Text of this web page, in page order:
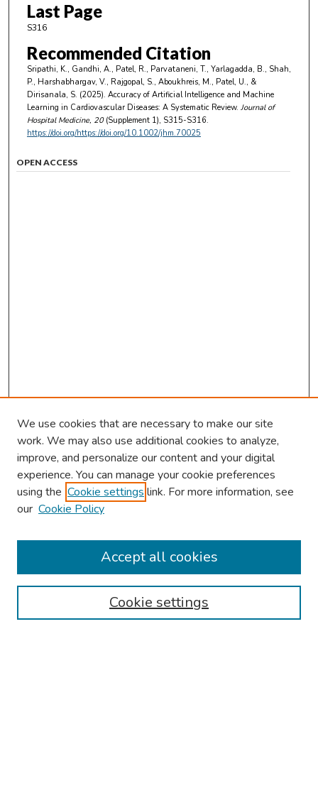
Last Page
S316
Recommended Citation
Sripathi, K., Gandhi, A., Patel, R., Parvataneni, T., Yarlagadda, B., Shah,
P., Harshabhargav, V., Rajgopal, S., Aboukhreis, M., Patel, U., &
Dirisanala, S. (2025). Accuracy of Artificial Intelligence and Machine
Learning in Cardiovascular Diseases: A Systematic Review. Journal of
Hospital Medicine, 20(Supplement 1), S315-S316.
https://doi.org/https://doi.org/10.1002/jhm.70025
OPEN ACCESS
Browse
Collections
Authors
We use cookies that are necessary to make our site
work. We may also use additional cookies to analyze,
improve, and personalize our content and your digital
experience. You can manage your cookie preferences
using the Cookie settings link. For more information, see
our Cookie Policy
Cookie settings
Accept all cookies